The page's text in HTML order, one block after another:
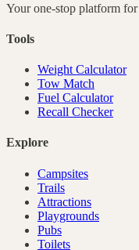
Your one-stop platform for
Tools
Weight Calculator
Tow Match
Fuel Calculator
Recall Checker
Explore
Campsites
Trails
Attractions
Playgrounds
Pubs
Toilets